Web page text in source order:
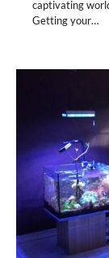
captivating
Getting your…